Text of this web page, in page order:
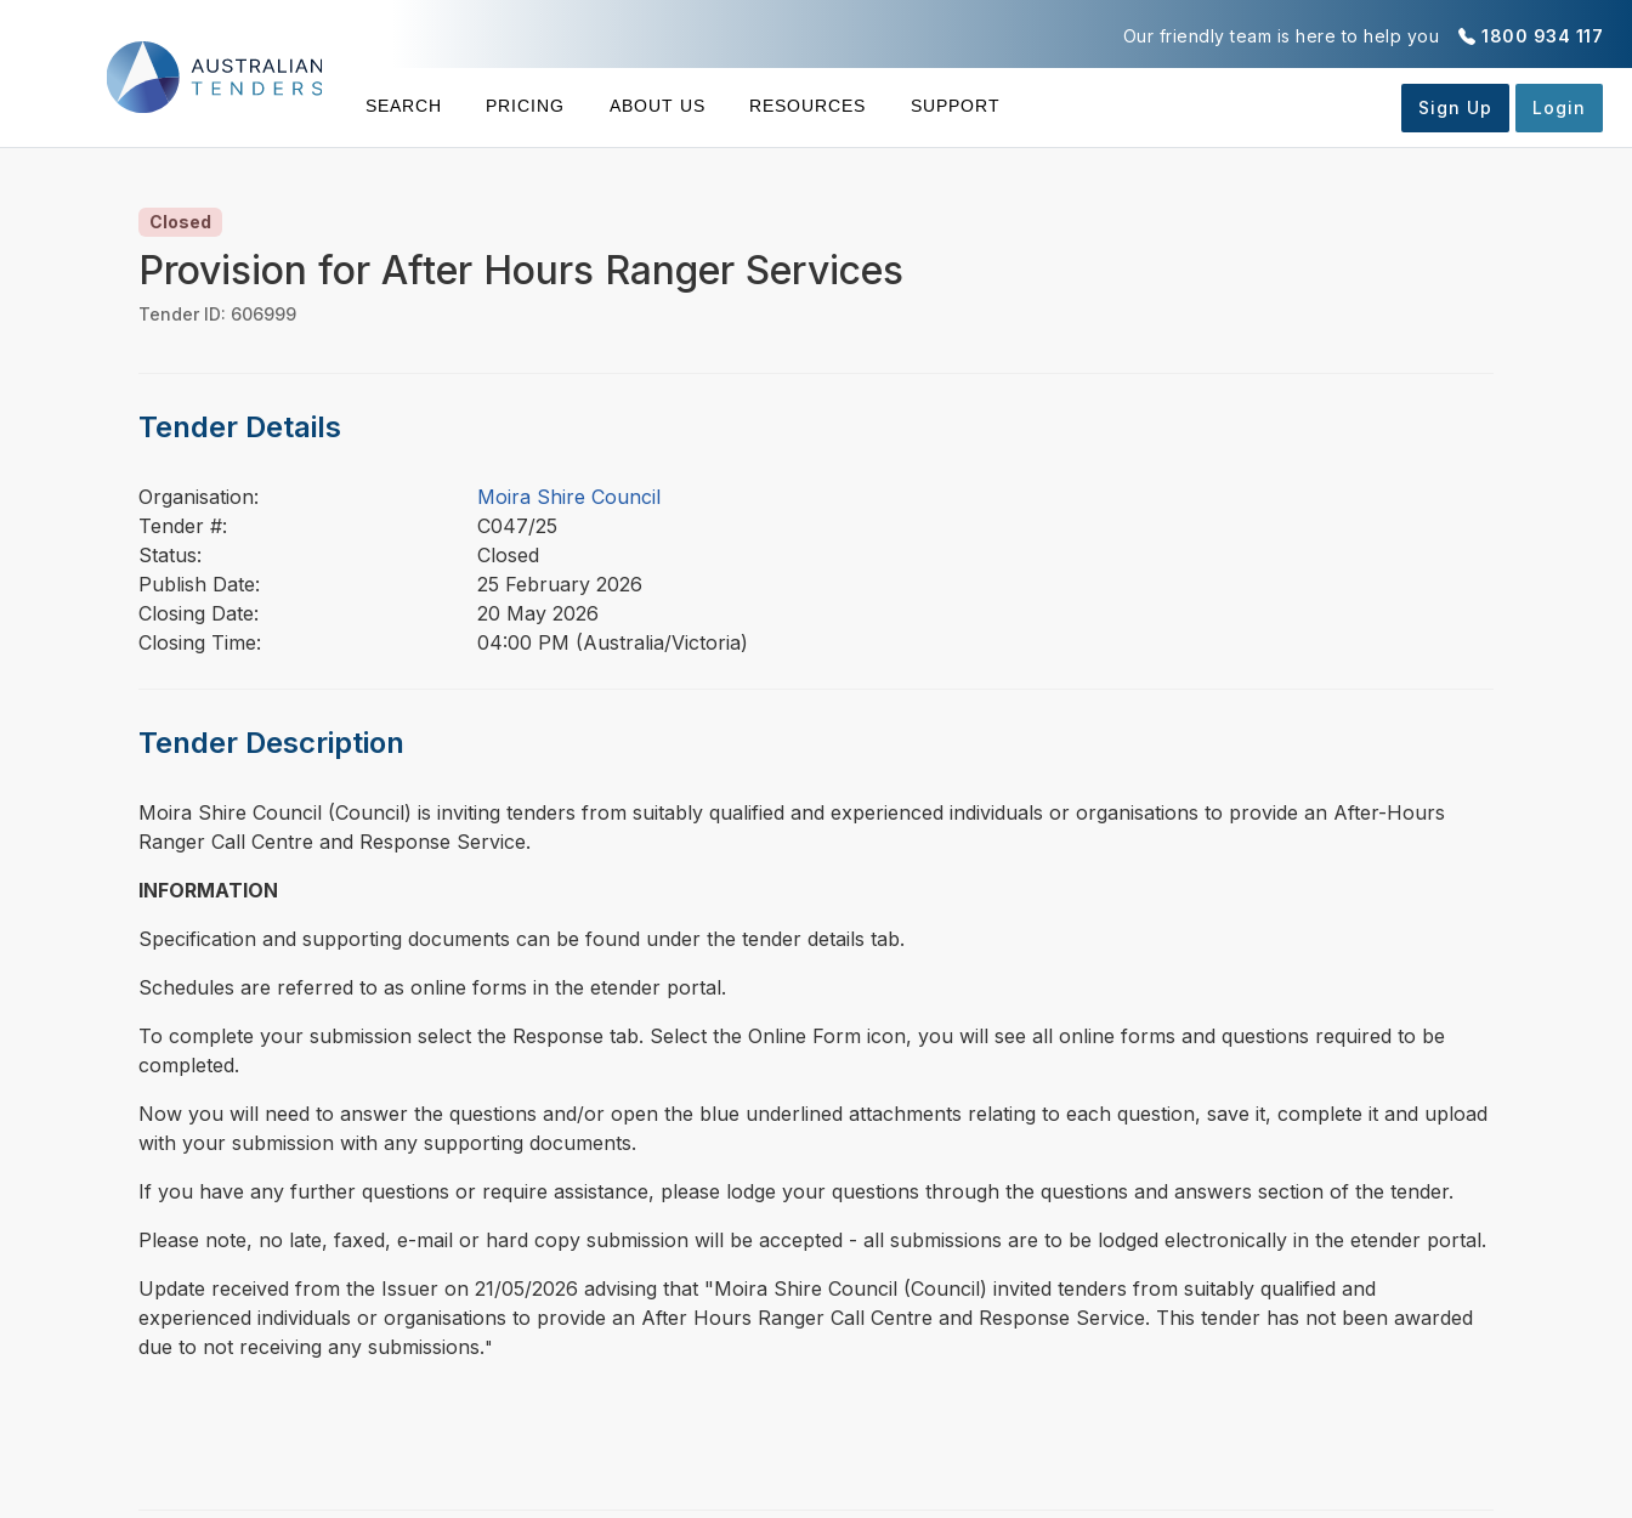
1800 934 117
Our friendly team is here to help you
SEARCH PRICING ABOUT US RESOURCES SUPPORT
Closed
Provision for After Hours Ranger Services
Tender ID: 606999
Tender Details
Organisation:
Moira Shire Council
Tender #:
C047/25
Status:
Closed
Publish Date:
25 February 2026
Closing Date:
20 May 2026
Closing Time:
04:00 PM (Australia/Victoria)
Tender Description
⁠⁠⁠Moira Shire Council (Council) is inviting tenders from suitably qualified and experienced individuals or organisations to provide an After-Hours
Ranger Call Centre and Response Service.
INFORMATION
Specification and supporting documents can be found under the tender details tab.
Schedules are referred to as online forms in the etender portal.
To complete your submission select the Response tab. Select the Online Form icon, you will see all online forms and questions required to be
completed.
Now you will need to answer the questions and/or open the blue underlined attachments relating to each question, save it, complete it and upload
with your submission with any supporting documents.
If you have any further questions or require assistance, please lodge your questions through the questions and answers section of the tender.
Please note, no late, faxed, e-mail or hard copy submission will be accepted - all submissions are to be lodged electronically in the etender portal.
Update received from the Issuer on 21/05/2026 advising that "Moira Shire Council (Council) invited tenders from suitably qualified and
experienced individuals or organisations to provide an After Hours Ranger Call Centre and Response Service. This tender has not been awarded
due to not receiving any submissions."